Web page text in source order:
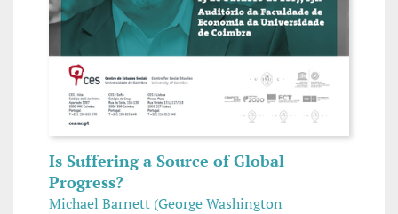
Is Suffering a Source of Global
Progress?
Michael Barnett (George Washington